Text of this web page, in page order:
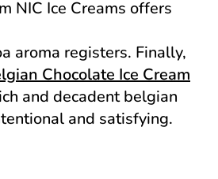
NIC Ice Creams offers
aroma registers. Finally,
Chocolate Ice Cream
and decadent belgian
and satisfying.